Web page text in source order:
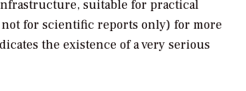
suitable for practical
for scientific reports only) for more
the existence of a very serious